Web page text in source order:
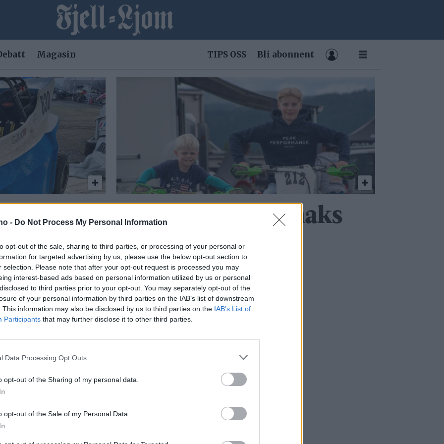
- Do Not Process My Personal Information
opt-out of the sale, sharing to third parties, or processing of your personal or
for targeted advertising by us, please use the below opt-out section to
selection. Please note that after your opt-out request is processed you may
interest-based ads based on personal information utilized by us or personal
to third parties prior to your opt-out. You may separately opt-out of the
of your personal information by third parties on the IAB’s list of downstream
This information may also be disclosed by us to third parties on the IAB’s List of
Participants that may further disclose it to other third parties.
Data Processing Opt Outs
opt-out of the Sharing of my personal data.
opt-out of the Sale of my Personal Data.
Magasin TIPS OSS Bli abonnent
meter
så det
rett
– Jeg satser på maks